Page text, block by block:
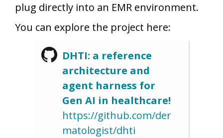
plug directly into an EMR environment.
You can explore the project here:
DHTI: a reference
architecture and
agent harness for
Gen AI in healthcare!
https://github.com/der
matologist/dhti